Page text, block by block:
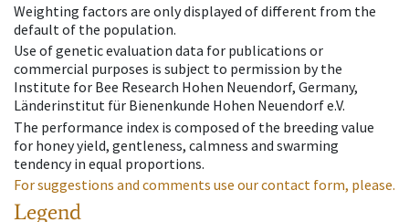
Weighting factors are only displayed of different from the
default of the population.
Use of genetic evaluation data for publications or
commercial purposes is subject to permission by the
Institute for Bee Research Hohen Neuendorf, Germany,
Länderinstitut für Bienenkunde Hohen Neuendorf e.V.
The performance index is composed of the breeding value
for honey yield, gentleness, calmness and swarming
tendency in equal proportions.
For suggestions and comments use our contact form, please.
Legend